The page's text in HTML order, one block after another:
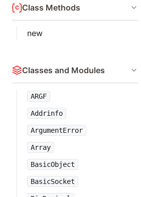
Class Methods
new
Classes and Modules
ARGF
Addrinfo
ArgumentError
Array
BasicObject
BasicSocket